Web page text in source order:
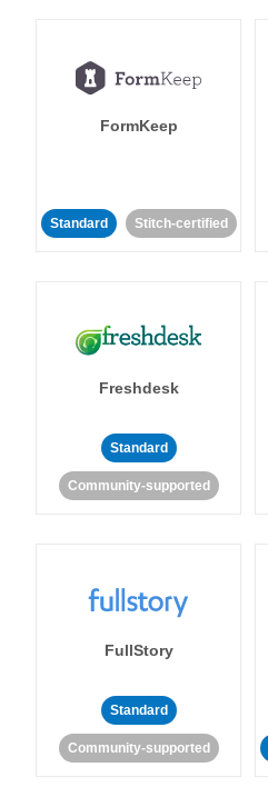
FormKeep
Standard Stitch-certified
Freshdesk
Standard
Community-supported
FullStory
Standard
Community-supported